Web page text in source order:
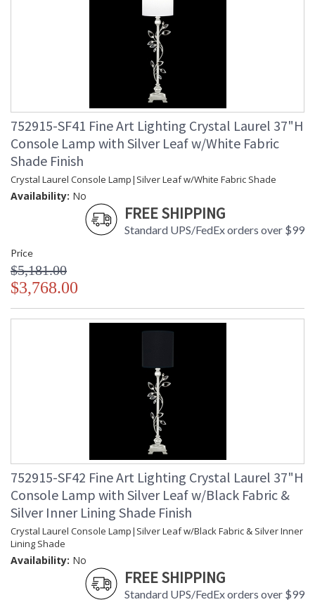
752915-SF41 Fine Art Lighting Crystal Laurel 37"H
Console Lamp with Silver Leaf w/White Fabric
Shade Finish
Crystal Laurel Console Lamp|Silver Leaf w/White Fabric Shade
Availability: No
FREE SHIPPING
Standard UPS/FedEx orders over $99
Price
$5,181.00
$3,768.00
752915-SF42 Fine Art Lighting Crystal Laurel 37"H
Console Lamp with Silver Leaf w/Black Fabric &
Silver Inner Lining Shade Finish
Crystal Laurel Console Lamp|Silver Leaf w/Black Fabric & Silver Inner
Lining Shade
Availability: No
FREE SHIPPING
Standard UPS/FedEx orders over $99